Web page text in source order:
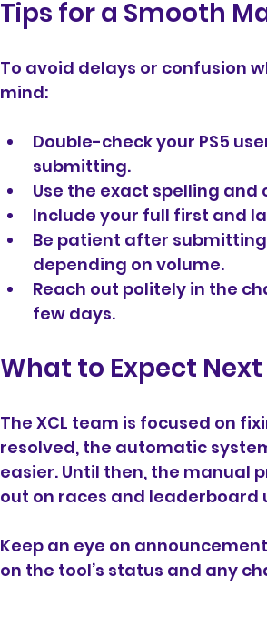
Tips for a Smooth
To avoid delays or confusion
mind:
Double-check your PS5
submitting.
Use the exact spelling and
Include your full first and
Be patient after
depending on volume.
Reach out politely in the
few days.
What to Expect Next
The XCL team is focused on
resolved, the automatic
easier. Until then, the manual
out on races and leaderboard
Keep an eye on
on the tool’s status and any